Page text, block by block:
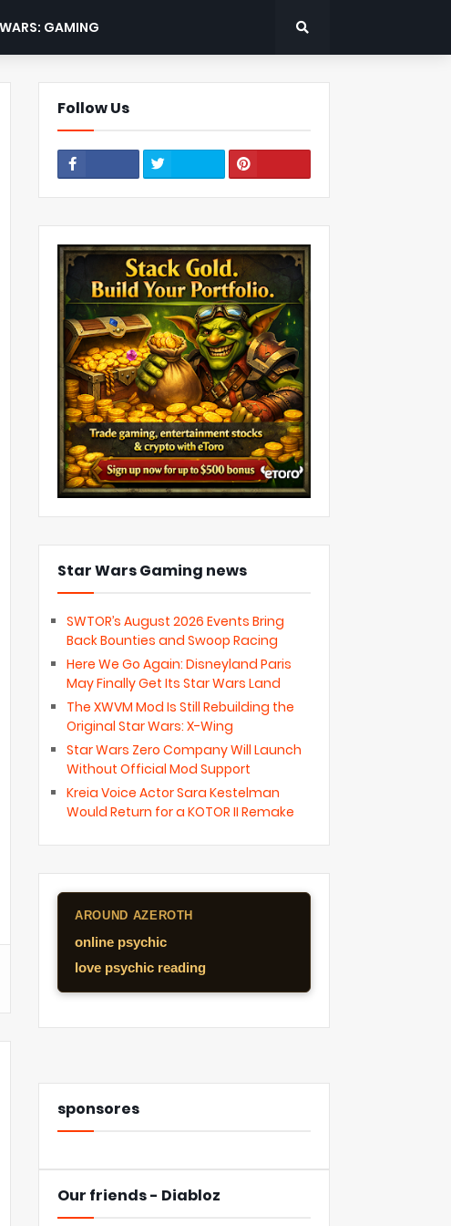
GAMING
Follow Us
Star Wars Gaming news
SWTOR’s August 2026 Events Bring
Back Bounties and Swoop Racing
Here We Go Again: Disneyland Paris
May Finally Get Its Star Wars Land
The XWVM Mod Is Still Rebuilding the
Original Star Wars: X-Wing
Star Wars Zero Company Will Launch
Without Official Mod Support
Kreia Voice Actor Sara Kestelman
Would Return for a KOTOR II Remake
AROUND AZEROTH
online psychic
love psychic reading
sponsores
Our friends - Diabloz